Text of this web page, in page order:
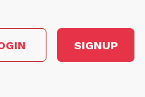
SIGNUP